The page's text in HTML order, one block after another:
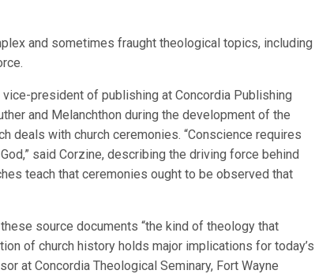
and sometimes fraught theological topics, including
president of publishing at Concordia Publishing
and Melanchthon during the development of the
deals with church ceremonies. “Conscience requires
said Corzine, describing the driving force behind
teach that ceremonies ought to be observed that
source documents “the kind of theology that
of church history holds major implications for today’s
at Concordia Theological Seminary, Fort Wayne